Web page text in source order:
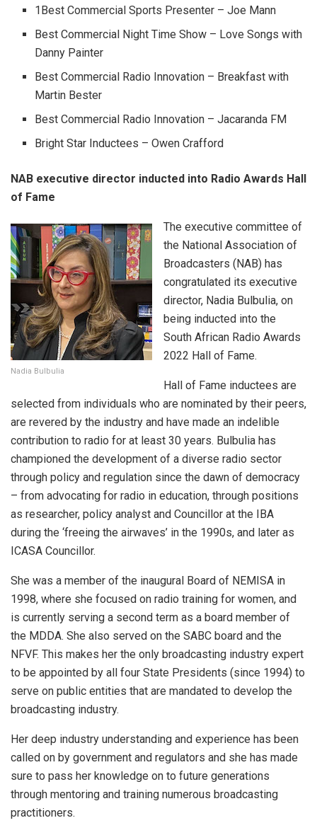
1Best Commercial Sports Presenter – Joe Mann
Best Commercial Night Time Show – Love Songs with
Danny Painter
Best Commercial Radio Innovation – Breakfast with
Martin Bester
Best Commercial Radio Innovation – Jacaranda FM
Bright Star Inductees – Owen Crafford
NAB executive director inducted into Radio Awards Hall
of Fame
Nadia Bulbulia
The executive committee of
the National Association of
Broadcasters (NAB) has
congratulated its executive
director, Nadia Bulbulia, on
being inducted into the
South African Radio Awards
2022 Hall of Fame.
Hall of Fame inductees are
selected from individuals who are nominated by their peers,
are revered by the industry and have made an indelible
contribution to radio for at least 30 years. Bulbulia has
championed the development of a diverse radio sector
through policy and regulation since the dawn of democracy
– from advocating for radio in education, through positions
as researcher, policy analyst and Councillor at the IBA
during the ‘freeing the airwaves’ in the 1990s, and later as
ICASA Councillor.
She was a member of the inaugural Board of NEMISA in
1998, where she focused on radio training for women, and
is currently serving a second term as a board member of
the MDDA. She also served on the SABC board and the
NFVF. This makes her the only broadcasting industry expert
to be appointed by all four State Presidents (since 1994) to
serve on public entities that are mandated to develop the
broadcasting industry.
Her deep industry understanding and experience has been
called on by government and regulators and she has made
sure to pass her knowledge on to future generations
through mentoring and training numerous broadcasting
practitioners.